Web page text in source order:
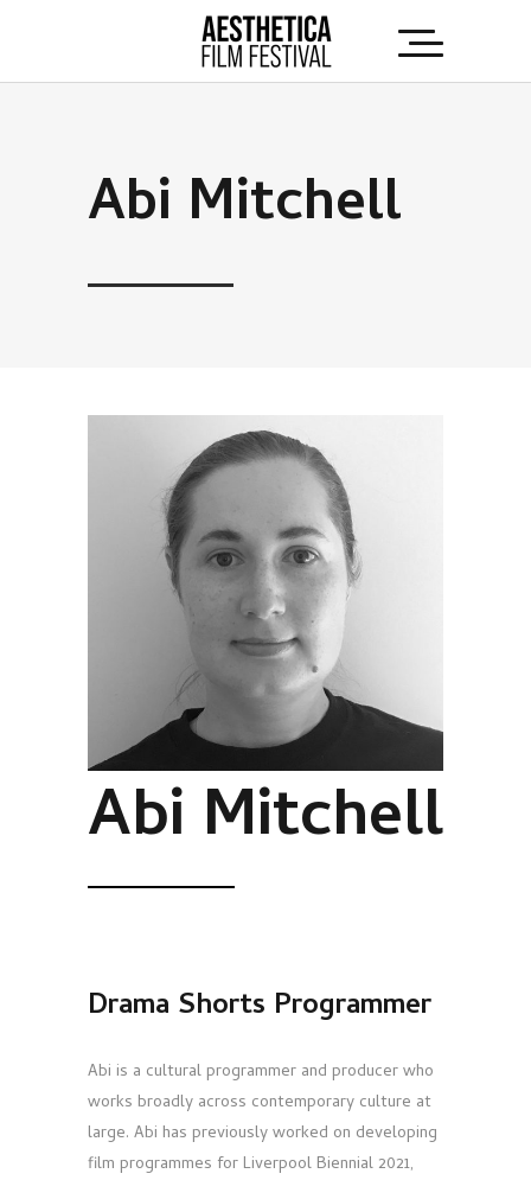
Abi Mitchell
Abi Mitchell
Drama Shorts Programmer
Abi is a cultural programmer and producer who
works broadly across contemporary culture at
large. Abi has previously worked on developing
film programmes for Liverpool Biennial 2021,